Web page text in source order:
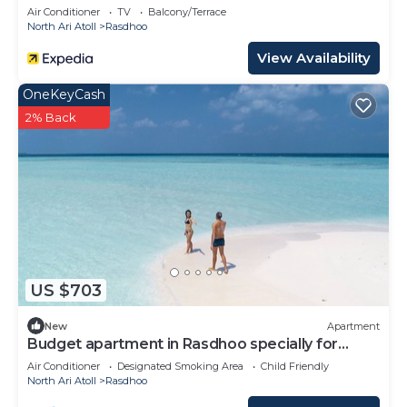
Air Conditioner TV
Balcony/Terrace
North Ari Atoll
Rasdhoo
View Availability
US $703
OneKeyCash
2% Back
New Apartment
Budget apartment in Rasdhoo specially for
group of peopel
Air Conditioner Designated Smoking Area
Child Friendly
North Ari Atoll
Rasdhoo